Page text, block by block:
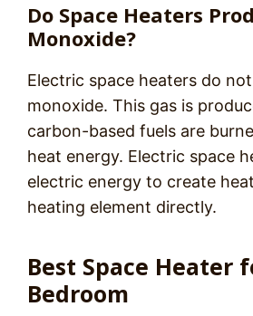
Do Space Heaters
Monoxide?
Electric space heaters do
monoxide. This gas is
carbon-based fuels are
heat energy. Electric space
electric energy to create
heating element directly.
Best Space Heater
Bedroom